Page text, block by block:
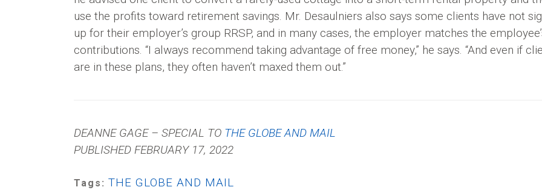
use the profits toward retirement savings. Mr. Desaulniers also says some clients have not
up for their employer’s group RRSP, and in many cases, the employer matches the
contributions. “I always recommend taking advantage of free money,” he says. “And even if
are in these plans, they often haven’t maxed them out.”
DEANNE GAGE – SPECIAL TO THE GLOBE AND MAIL
PUBLISHED FEBRUARY 17, 2022
Tags: THE GLOBE AND MAIL